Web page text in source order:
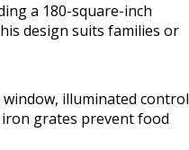
a 180-square-inch
design suits families or
illuminated control
iron grates prevent food